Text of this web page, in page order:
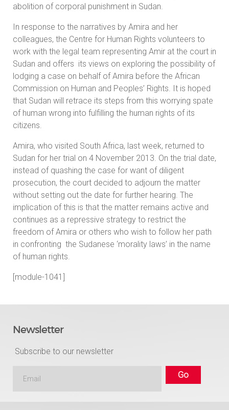
abolition of corporal punishment in Sudan.
In response to the narratives by Amira and her
colleagues, the Centre for Human Rights volunteers to
work with the legal team representing Amir at the court in
Sudan and offers its views on exploring the possibility of
lodging a case on behalf of Amira before the African
Commission on Human and Peoples’ Rights. It is hoped
that Sudan will retrace its steps from this worrying spate
of human wrong into fulfilling the human rights of its
citizens.
Amira, who visited South Africa, last week, returned to
Sudan for her trial on 4 November 2013. On the trial date,
instead of quashing the case for want of diligent
prosecution, the court decided to adjourn the matter
without setting out the date for further hearing. The
implication of this is that the matter remains active and
continues as a repressive strategy to restrict the
freedom of Amira or others who wish to follow her path
in confronting the Sudanese ‘morality laws’ in the name
of human rights.
[module-1041]
Newsletter
Subscribe to our newsletter